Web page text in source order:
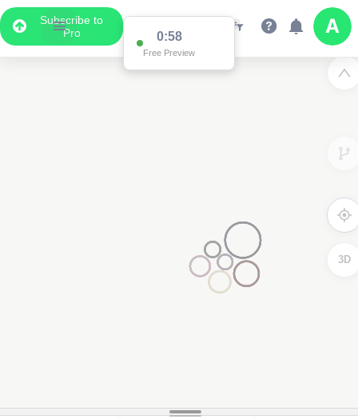
Subscribe to
Pro
0:58
Free Preview
3D